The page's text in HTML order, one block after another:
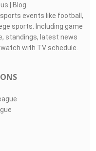
| Blog
events like football,
sports. Including game
standings, latest news
with TV schedule.